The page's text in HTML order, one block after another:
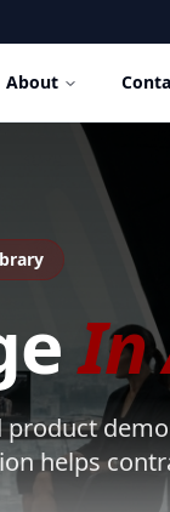
About
In
product
helps